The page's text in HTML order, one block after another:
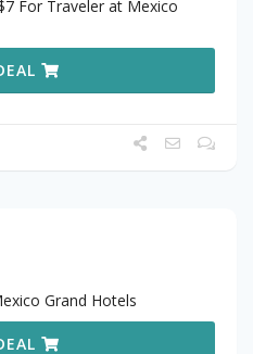
For Traveler at Mexico
Grand Hotels